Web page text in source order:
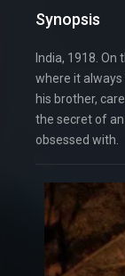
Synopsis
India, 1918.
where it always
his brother,
the secret of
obsessed with.